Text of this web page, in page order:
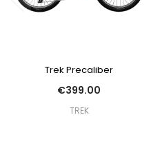
Trek Precaliber
€399.00
TREK